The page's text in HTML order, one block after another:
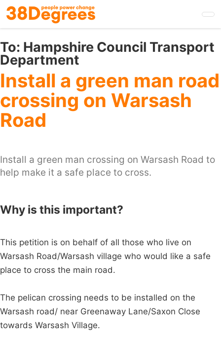
Skip
to
main
content
To: Hampshire Council Transport
Department
Install a green man road
crossing on Warsash
Road
Install a green man crossing on Warsash Road to
help make it a safe place to cross.
Why is this important?
This petition is on behalf of all those who live on
Warsash Road/Warsash village who would like a safe
place to cross the main road.
The pelican crossing needs to be installed on the
Warsash road/ near Greenaway Lane/Saxon Close
towards Warsash Village.